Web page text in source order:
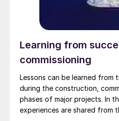
Learning from
commissioning
Lessons can be learned from
during the construction,
phases of major projects. In
experiences are shared from